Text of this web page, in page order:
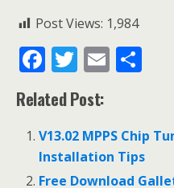
Post Views: 1,984
F
ac
e
b
o
T
w
itt
er
E
l e
Related Post:
V13.02 MPPS Chip
Installation Tips
Free Download